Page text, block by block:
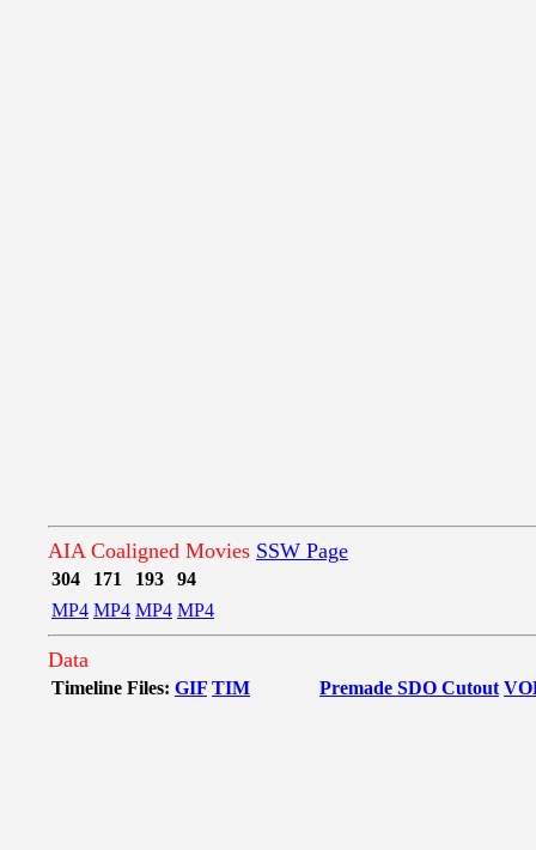
AIA Coaligned Movies SSW Page
304 171 193
94
MP4 MP4 MP4 MP4
Data
Timeline Files: GIF TIM Premade SDO Cutout